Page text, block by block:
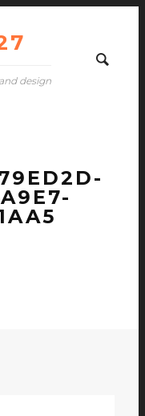
design